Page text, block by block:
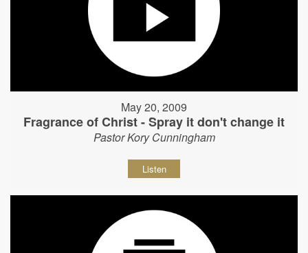
May 20, 2009
Fragrance of Christ - Spray it don't change it
Pastor Kory Cunningham
Listen